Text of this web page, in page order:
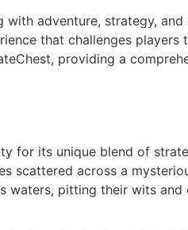
adventure, strategy,
that challenges
providing a
for its unique blend of
scattered across a
waters, pitting their wits